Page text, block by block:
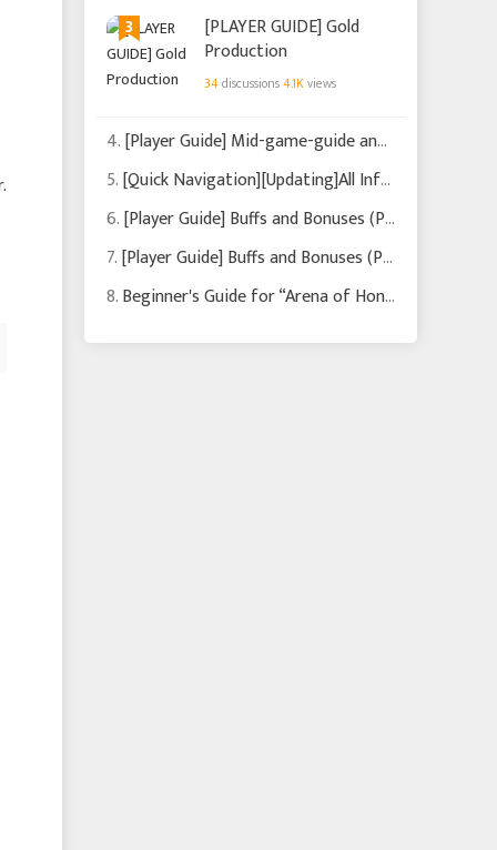
3
[PLAYER GUIDE] Gold
Production
34discussions4.1Kviews
4.[Player Guide] Mid-game-guide and what to focus on (Updated on 2022/9/21)
5.[Quick Navigation][Updating]All Info You Need Is Here!
6.[Player Guide] Buffs and Bonuses (Part 2)
7.[Player Guide] Buffs and Bonuses (Part 1)
8.Beginner's Guide for “Arena of Honor”